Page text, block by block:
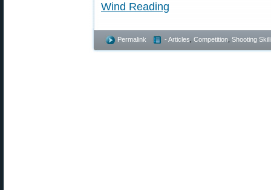
Wind Reading
Permalink - Articles Competition Shooting